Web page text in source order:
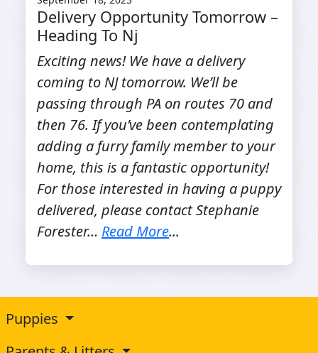
Delivery Opportunity Tomorrow –
Heading To Nj
Exciting news! We have a delivery
coming to NJ tomorrow. We’ll be
passing through PA on routes 70 and
then 76. If you’ve been contemplating
adding a furry family member to your
home, this is a fantastic opportunity!
For those interested in having a puppy
delivered, please contact Stephanie
Forester… Read More...
Puppies